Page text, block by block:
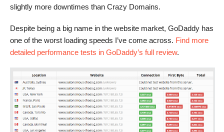
slightly more downtimes than Crazy Domains.
Despite being a big name in the website market, GoDaddy has
one of the worst loading speeds I’ve come across. Find more
detailed performance tests in GoDaddy’s full review.